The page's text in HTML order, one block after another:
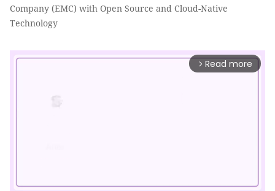
Company (EMC) with Open Source and Cloud-Native
Technology
arrow_forward_ios Read more